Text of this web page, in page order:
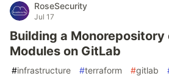
RoseSecurity
Jul 17
Building a Monorepository
Modules on GitLab
#infrastructure #terraform #gitlab